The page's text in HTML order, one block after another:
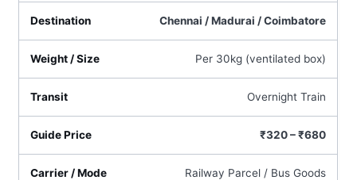
Chennai / Madurai / Coimbatore
Per 30kg (ventilated box)
Overnight Train
₹320 – ₹680
Railway Parcel / Bus Goods